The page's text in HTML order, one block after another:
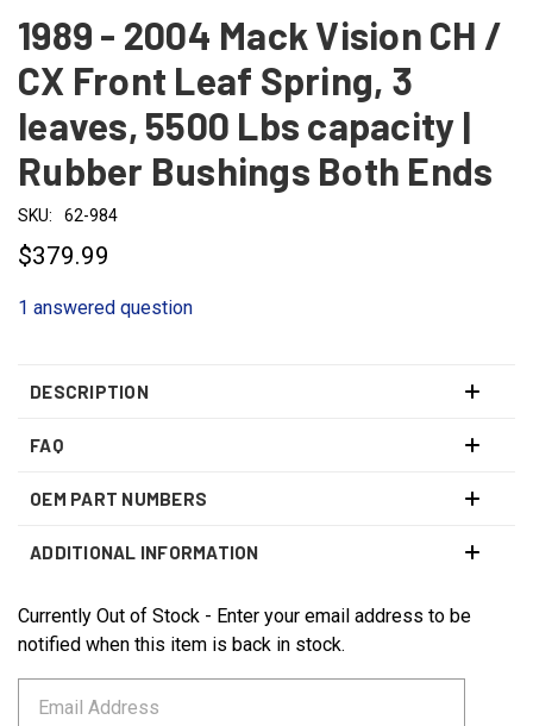
1989 - 2004 Mack Vision CH /
CX Front Leaf Spring, 3
leaves, 5500 Lbs capacity |
Rubber Bushings Both Ends
SKU: 62-984
$379.99
1 answered question
DESCRIPTION
FAQ
OEM PART NUMBERS
ADDITIONAL INFORMATION
CURRENT
STOCK:
Currently Out of Stock - Enter your email address to be
notified when this item is back in stock.